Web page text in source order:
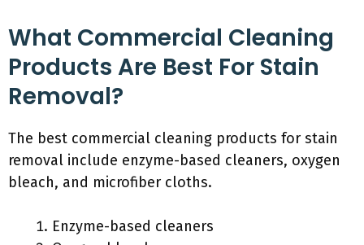
What Commercial Cleaning
Products Are Best For Stain
Removal?
The best commercial cleaning products for stain
removal include enzyme-based cleaners, oxygen
bleach, and microfiber cloths.
Enzyme-based cleaners